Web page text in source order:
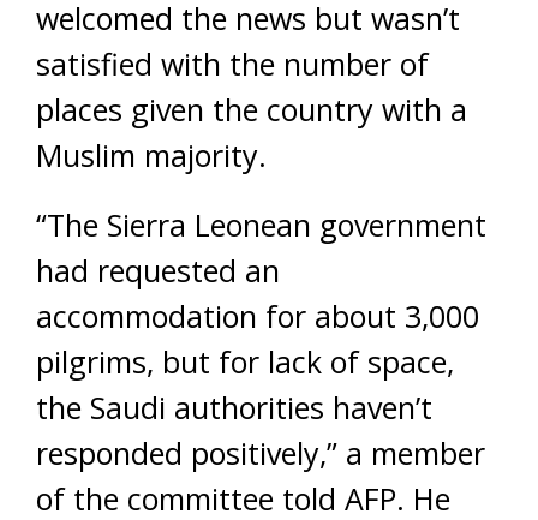
welcomed the news but wasn’t
satisfied with the number of
places given the country with a
Muslim majority.
“The Sierra Leonean government
had requested an
accommodation for about 3,000
pilgrims, but for lack of space,
the Saudi authorities haven’t
responded positively,” a member
of the committee told AFP. He